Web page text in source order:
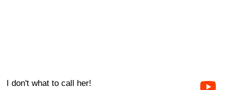
I don't what to call her!